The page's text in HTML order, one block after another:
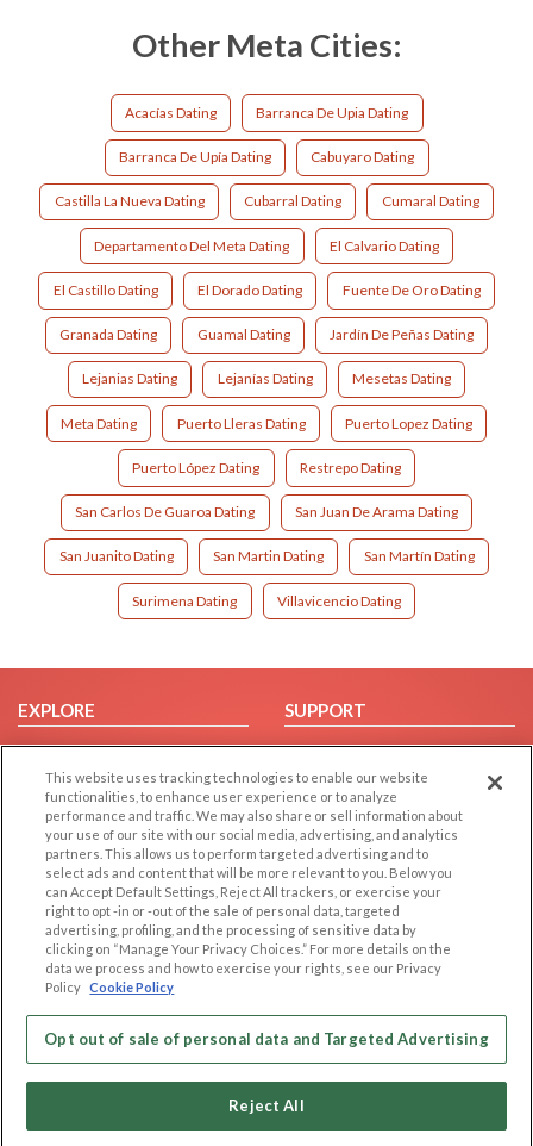
Other Meta Cities:
Acacías Dating Barranca De Upia Dating
Barranca De Upía Dating Cabuyaro Dating
Castilla La Nueva Dating Cubarral Dating Cumaral Dating
Departamento Del Meta Dating El Calvario Dating
El Castillo Dating El Dorado Dating Fuente De Oro Dating
Granada Dating Guamal Dating Jardín De Peñas Dating
Lejanias Dating Lejanías Dating Mesetas Dating
Meta Dating Puerto Lleras Dating Puerto Lopez Dating
Puerto López Dating Restrepo Dating
San Carlos De Guaroa Dating San Juan De Arama Dating
San Juanito Dating San Martin Dating San Martín Dating
Surimena Dating Villavicencio Dating
EXPLORE
Browse by Category
Browse by Country
Dating Blog
Forum/Topic
SUPPORT
Help/FAQ
Contact Us
LEGAL
Cookie Privacy
Privacy Policy
Terms of use
Code of Conduct
OTHER PLATFORMS
Follow Us on
This website uses tracking technologies to enable our website
functionalities, to enhance user experience or to analyze
performance and traffic. We may also share or sell information about
your use of our site with our social media, advertising, and analytics
partners. This allows us to perform targeted advertising and to
select ads and content that will be more relevant to you. Below you
can Accept Default Settings, Reject All trackers, or exercise your
right to opt -in or -out of the sale of personal data, targeted
advertising, profiling, and the processing of sensitive data by
clicking on “Manage Your Privacy Choices.” For more details on the
data we process and how to exercise your rights, see our Privacy
Policy Cookie Policy
Opt out of sale of personal data and Targeted Advertising
Reject All